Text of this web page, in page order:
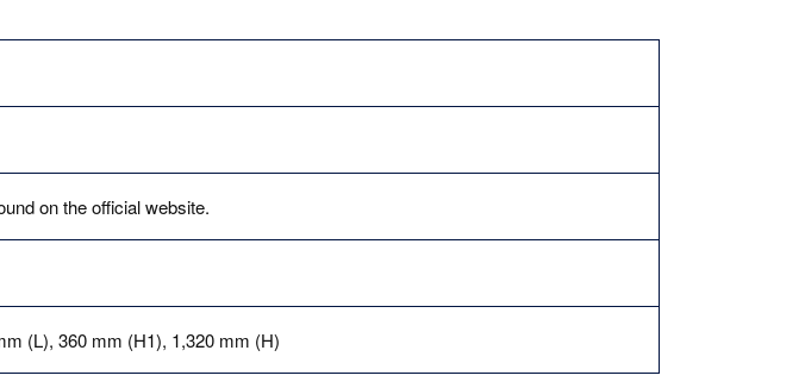
on the official website.
(L), 360 mm (H1), 1,320 mm (H)